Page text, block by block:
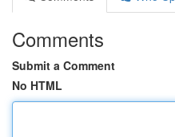
Comments
Submit a Comment
No HTML